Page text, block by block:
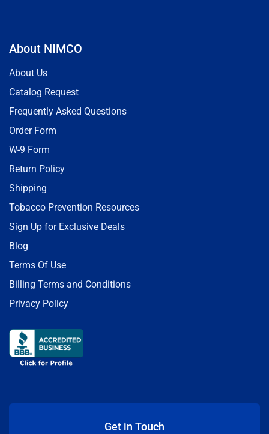
About NIMCO
About Us
Catalog Request
Frequently Asked Questions
Order Form
W-9 Form
Return Policy
Shipping
Tobacco Prevention Resources
Sign Up for Exclusive Deals
Blog
Terms Of Use
Billing Terms and Conditions
Privacy Policy
Get in Touch